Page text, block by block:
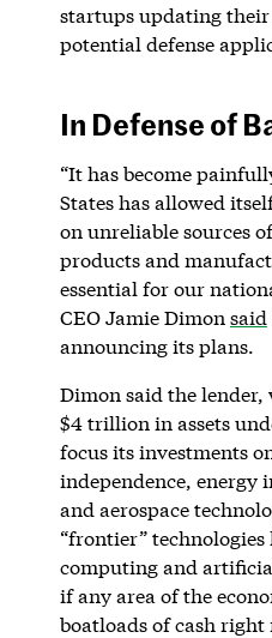
startups updating
potential defense
In Defense of
“It has become
States has allowed
on unreliable sources
products and
essential for our
CEO Jamie Dimon said
announcing its plans.
Dimon said the lender,
$4 trillion in assets
focus its investments
independence, energy
and aerospace
“frontier”
computing and
if any area of the
boatloads of cash right